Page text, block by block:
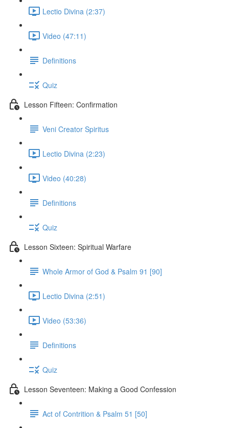
Lectio Divina (2:37)
Video (47:11)
Definitions
Quiz
Lesson Fifteen: Confirmation
Veni Creator Spiritus
Lectio Divina (2:23)
Video (40:28)
Definitions
Quiz
Lesson Sixteen: Spiritual Warfare
Whole Armor of God & Psalm 91 [90]
Lectio Divina (2:51)
Video (53:36)
Definitions
Quiz
Lesson Seventeen: Making a Good Confession
Act of Contrition & Psalm 51 [50]